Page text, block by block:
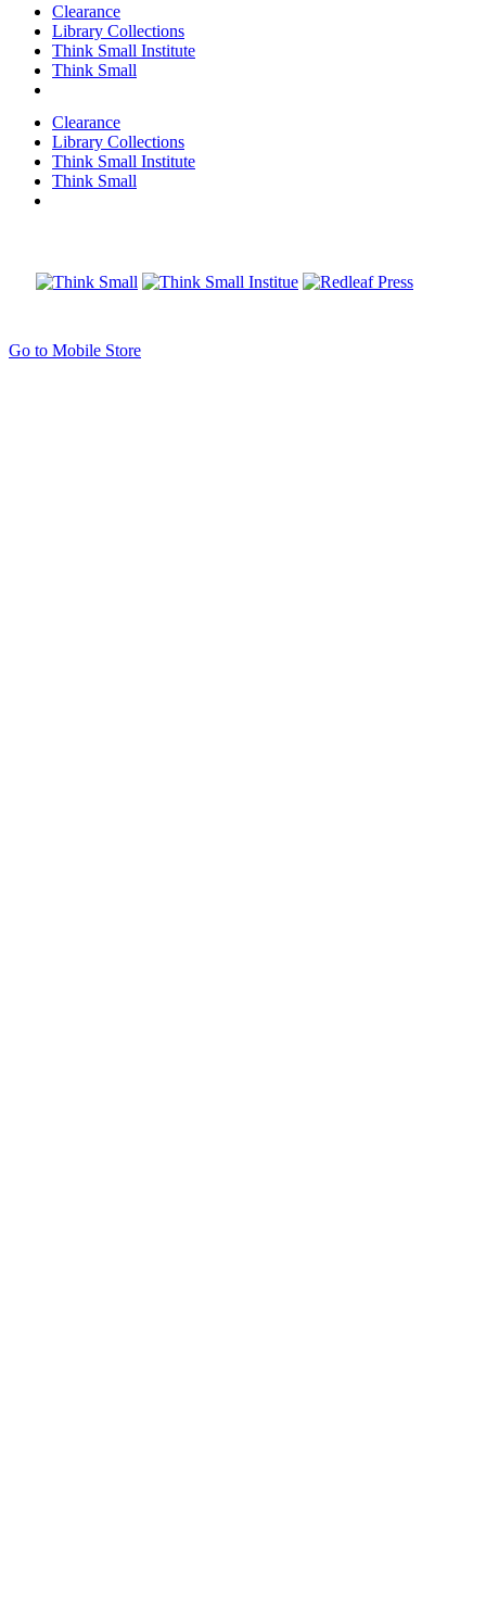
Clearance
Library Collections
Think Small Institute
Think Small
Clearance
Library Collections
Think Small Institute
Think Small
Go to Mobile Store